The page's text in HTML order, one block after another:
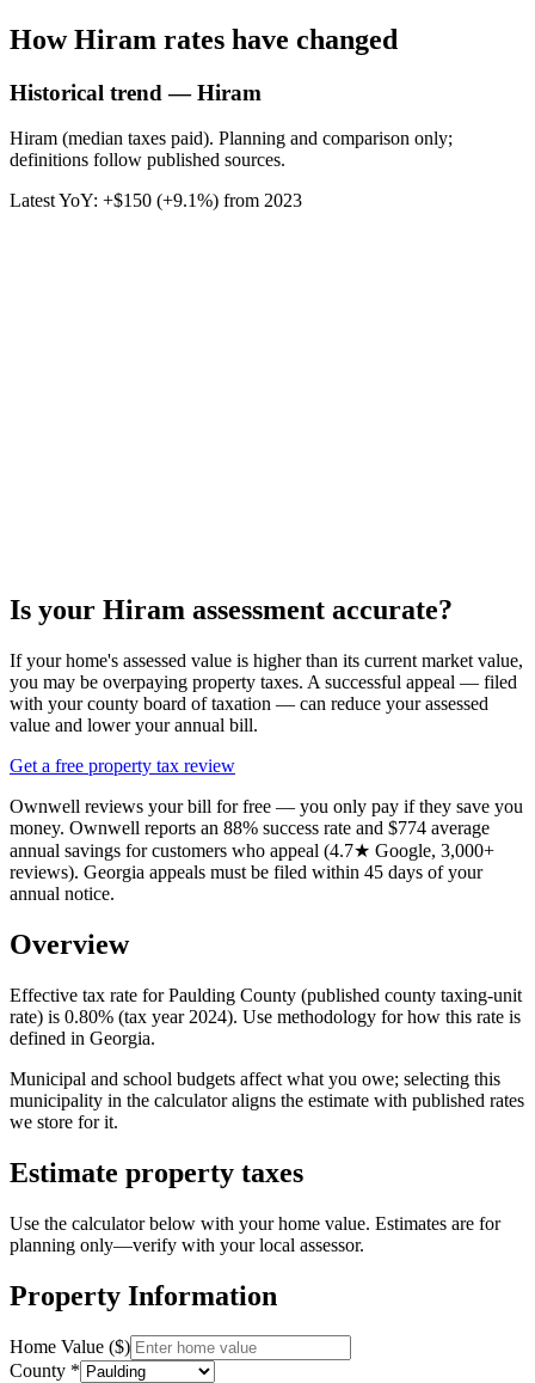
HowHiram rates have changed
Historical trend — Hiram
Hiram (median taxes paid). Planning and comparison only;
definitions follow published sources.
Latest YoY: +$150 (+9.1%) from 2023
Is your Hiram assessment accurate?
If your home's assessed value is higher than its current market value,
you may be overpaying property taxes. A successful appeal — filed
with your county board of taxation — can reduce your assessed
value and lower your annual bill.
Get a free property tax review
Ownwell reviews your bill for free — you only pay if they save you
money. Ownwell reports an 88% success rate and $774 average
annual savings for customers who appeal (4.7★ Google, 3,000+
reviews). Georgia appeals must be filed within 45 days of your
annual notice.
Overview
Effective tax rate for Paulding County (published county taxing-unit
rate) is 0.80% (tax year 2024). Use methodology for how this rate is
defined in Georgia.
Municipal and school budgets affect what you owe; selecting this
municipality in the calculator aligns the estimate with published rates
we store for it.
Estimate property taxes
Use the calculator below with your home value. Estimates are for
planning only—verify with your local assessor.
Property Information
Home Value ($)
County *